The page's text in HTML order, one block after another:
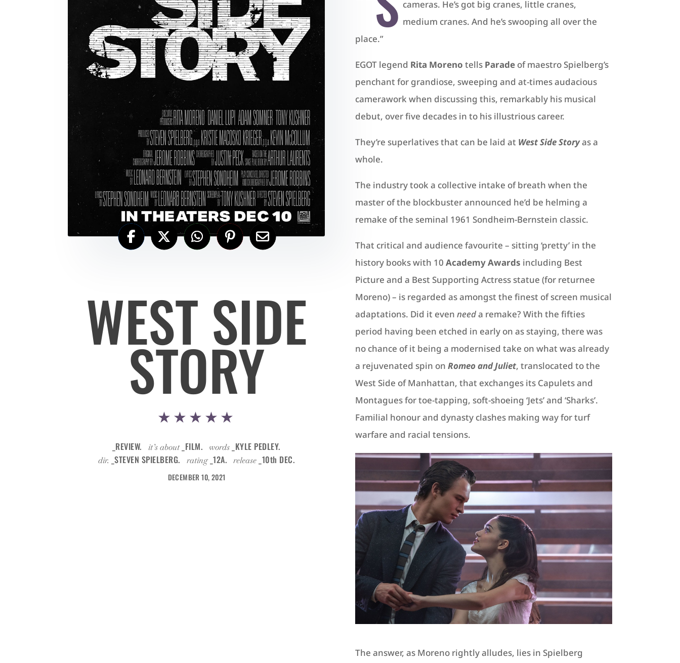
WEST SIDE
STORY
★★★★★
_REVIEW. it’s about _FILM. words _KYLE PEDLEY.
dir. _STEVEN SPIELBERG. rating _12A. release _10th DEC.
DECEMBER 10, 2021
cameras. He’s got big cranes, little cranes,
medium cranes. And he’s swooping all over the
place.”
EGOT legend Rita Moreno tells Paradeof maestro Spielberg’s
penchant for grandiose, sweeping and at-times audacious
camerawork when discussing this, remarkably his musical
debut, over five decades in to his illustrious career.
They’re superlatives that can be laid at West Side Storyas a
whole.
The industry took a collective intake of breath when the
master of the blockbuster announced he’d be helming a
remake of the seminal 1961 Sondheim-Bernstein classic.
That critical and audience favourite – sitting ‘pretty’ in the
history books with 10 Academy Awards including Best
Picture and a Best Supporting Actress statue (for returnee
Moreno) – is regarded as amongst the finest of screen musical
adaptations. Did it even needa remake? With the fifties
period having been etched in early on as staying, there was
no chance of it being a modernised take on what was already
a rejuvenated spin on Romeo and Juliet, translocated to the
West Side of Manhattan, that exchanges its Capulets and
Montagues for toe-tapping, soft-shoeing ‘Jets’ and ‘Sharks’.
Familial honour and dynasty clashes making way for turf
warfare and racial tensions.
The answer, as Moreno rightly alludes, lies in Spielberg